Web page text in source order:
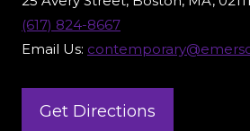
(617) 824-8667
Email Us:
Get Directions